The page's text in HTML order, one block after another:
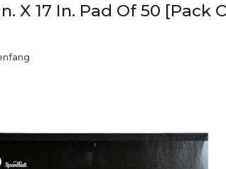
X 17 In. Pad Of 50 [Pack